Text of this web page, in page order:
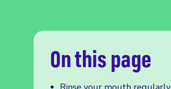
On this page